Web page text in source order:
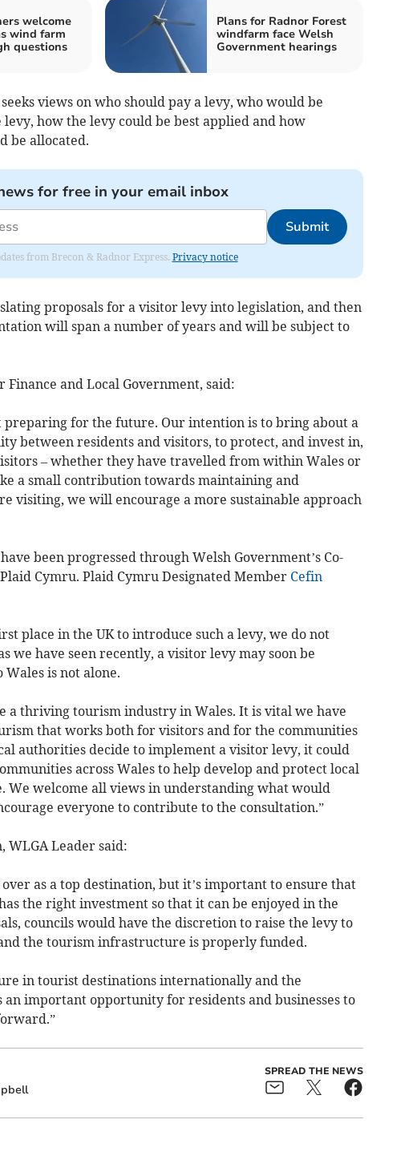
welcome
wind farm
questions
Plans for Radnor Forest
windfarm face Welsh
Government hearings
views on who should pay a levy, who would be
how the levy could be best applied and how
be allocated.
for free in your email inbox
Submit
from Brecon & Radnor Express. Privacy notice
proposals for a visitor levy into legislation, and then
will span a number of years and will be subject to
Finance and Local Government, said:
preparing for the future. Our intention is to bring about a
between residents and visitors, to protect, and invest in,
– whether they have travelled from within Wales or
a small contribution towards maintaining and
visiting, we will encourage a more sustainable approach
been progressed through Welsh Government’s Co-
Cymru. Plaid Cymru Designated Member Cefin
place in the UK to introduce such a levy, we do not
we have seen recently, a visitor levy may soon be
is not alone.
a thriving tourism industry in Wales. It is vital we have
that works both for visitors and for the communities
authorities decide to implement a visitor levy, it could
across Wales to help develop and protect local
We welcome all views in understanding what would
everyone to contribute to the consultation.”
WLGA Leader said:
as a top destination, but it’s important to ensure that
the right investment so that it can be enjoyed in the
councils would have the discretion to raise the levy to
the tourism infrastructure is properly funded.
in tourist destinations internationally and the
important opportunity for residents and businesses to
SPREAD THE NEWS